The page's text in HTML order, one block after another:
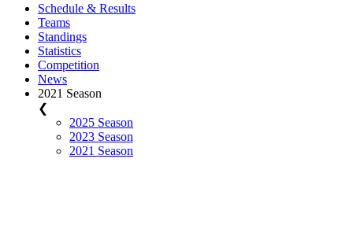
Schedule & Results
Teams
Standings
Statistics
Competition
News
2021 Season
❮
2025 Season
2023 Season
2021 Season